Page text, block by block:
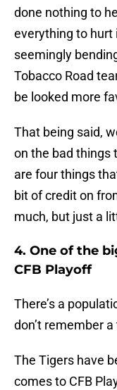
done nothing to
everything to hurt
seemingly
Tobacco Road
be looked more
That being said,
on the bad things
are four things
bit of credit on
much, but just a
4. One of the
CFB Playoff
There’s a
don’t remember
The Tigers have
comes to CFB